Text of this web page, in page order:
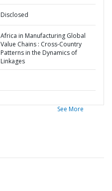
Disclosed
Africa in Manufacturing Global
Value Chains : Cross-Country
Patterns in the Dynamics of
Linkages
See More